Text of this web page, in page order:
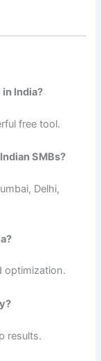
India?
free tool.
SMBs?
Delhi,
optimization.
results.